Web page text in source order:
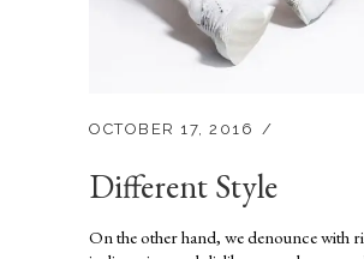
OCTOBER 17, 2016
Different Style
On the other hand, we denounce with